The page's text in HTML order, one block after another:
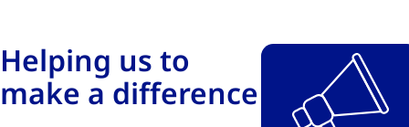
Helping us to
make a difference